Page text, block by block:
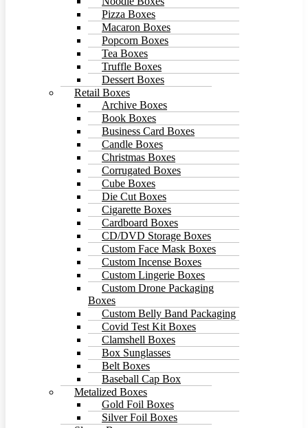
Pizza Boxes
Macaron Boxes
Popcorn Boxes
Tea Boxes
Truffle Boxes
Dessert Boxes
Retail Boxes
Archive Boxes
Book Boxes
Business Card Boxes
Candle Boxes
Christmas Boxes
Corrugated Boxes
Cube Boxes
Die Cut Boxes
Cigarette Boxes
Cardboard Boxes
CD/DVD Storage Boxes
Custom Face Mask Boxes
Custom Incense Boxes
Custom Lingerie Boxes
Custom Drone Packaging
Boxes
Custom Belly Band Packaging
Covid Test Kit Boxes
Clamshell Boxes
Box Sunglasses
Belt Boxes
Baseball Cap Box
Metalized Boxes
Gold Foil Boxes
Silver Foil Boxes